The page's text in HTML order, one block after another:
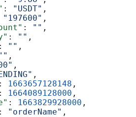
: "USDT" ,
"197600" ,
: "" ,
: "" ,
: "" ,
,
,
,
: 1663657128148 ,
: 1664089128000 ,
: 1663829928000 ,
: "orderName" ,